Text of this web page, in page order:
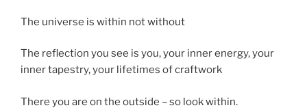
The universe is within not without
The reflection you see is you, your inner energy, your
inner tapestry, your lifetimes of craftwork
There you are on the outside – so look within.